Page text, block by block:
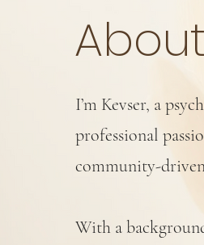
I’m Kevser, a
professional
community-
With a